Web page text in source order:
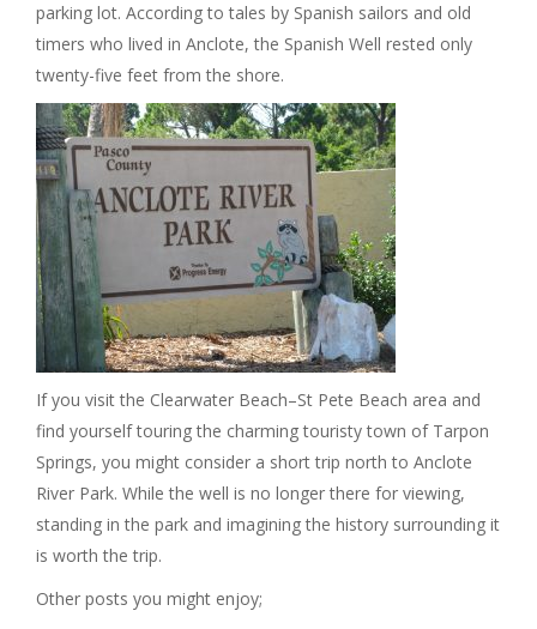
parking lot. According to tales by Spanish sailors and old
timers who lived in Anclote, the Spanish Well rested only
twenty-five feet from the shore.
If you visit the Clearwater Beach–St Pete Beach area and
find yourself touring the charming touristy town of Tarpon
Springs, you might consider a short trip north to Anclote
River Park. While the well is no longer there for viewing,
standing in the park and imagining the history surrounding it
is worth the trip.
Other posts you might enjoy;